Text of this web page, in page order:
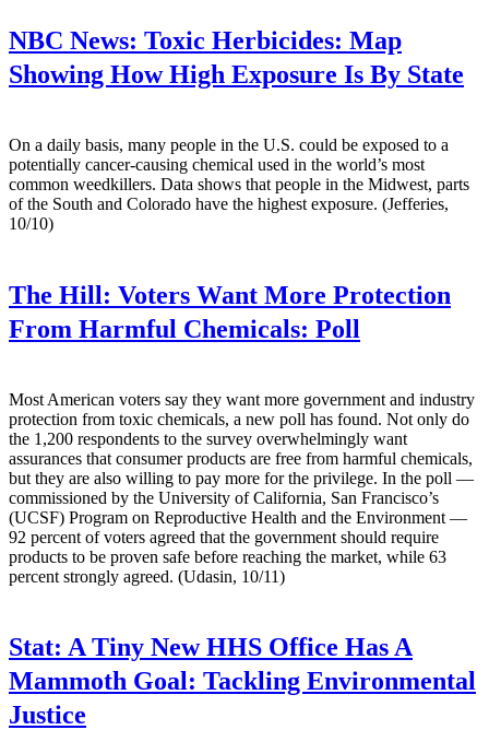
NBC News: Toxic Herbicides: Map
Showing How High Exposure Is By State
On a daily basis, many people in the U.S. could be exposed to a
potentially cancer-causing chemical used in the world’s most
common weedkillers. Data shows that people in the Midwest, parts
of the South and Colorado have the highest exposure. (Jefferies,
10/10)
The Hill: Voters Want More Protection
From Harmful Chemicals: Poll
Most American voters say they want more government and industry
protection from toxic chemicals, a new poll has found. Not only do
the 1,200 respondents to the survey overwhelmingly want
assurances that consumer products are free from harmful chemicals,
but they are also willing to pay more for the privilege. In the poll —
commissioned by the University of California, San Francisco’s
(UCSF) Program on Reproductive Health and the Environment —
92 percent of voters agreed that the government should require
products to be proven safe before reaching the market, while 63
percent strongly agreed. (Udasin, 10/11)
Stat: A Tiny New HHS Office Has A
Mammoth Goal: Tackling Environmental
Justice